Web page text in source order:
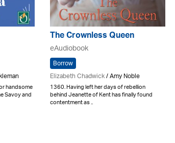
handsome
Savoy and
The Crownless Queen
eAudiobook
Borrow
Elizabeth Chadwick/ Amy Noble
1360. Having left her days of rebellion
behind Jeanette of Kent has finally found
contentment as ..